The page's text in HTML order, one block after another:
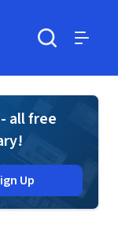
all free
Up